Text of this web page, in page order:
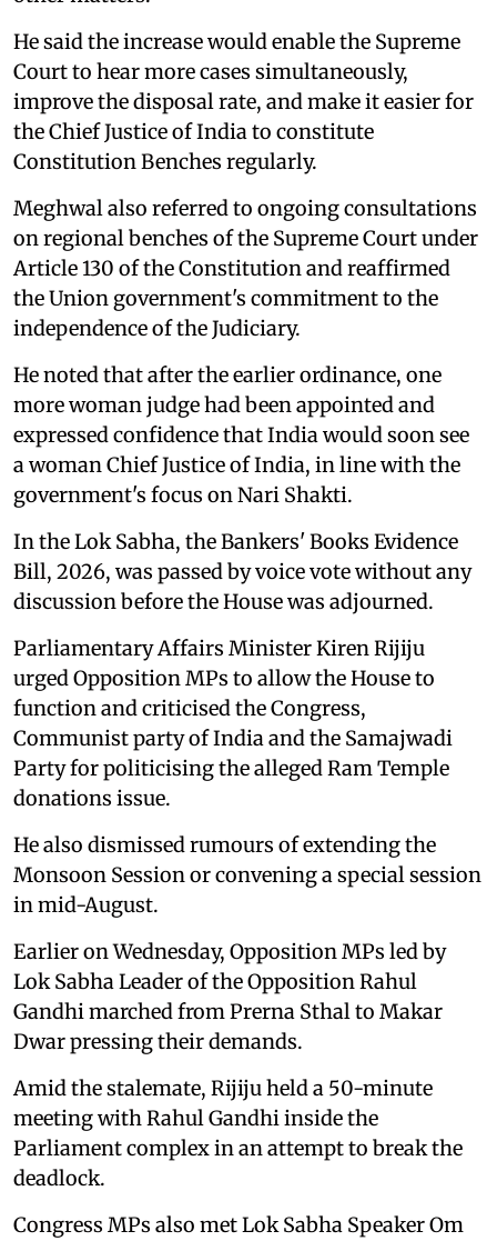
He said the increase would enable the Supreme
Court to hear more cases simultaneously,
improve the disposal rate, and make it easier for
the Chief Justice of India to constitute
Constitution Benches regularly.
Meghwal also referred to ongoing consultations
on regional benches of the Supreme Court under
Article 130 of the Constitution and reaffirmed
the Union government's commitment to the
independence of the Judiciary.
He noted that after the earlier ordinance, one
more woman judge had been appointed and
expressed confidence that India would soon see
a woman Chief Justice of India, in line with the
government's focus on Nari Shakti.
In the Lok Sabha, the Bankers' Books Evidence
Bill, 2026, was passed by voice vote without any
discussion before the House was adjourned.
Parliamentary Affairs Minister Kiren Rijiju
urged Opposition MPs to allow the House to
function and criticised the Congress,
Communist party of India and the Samajwadi
Party for politicising the alleged Ram Temple
donations issue.
He also dismissed rumours of extending the
Monsoon Session or convening a special session
in mid-August.
Earlier on Wednesday, Opposition MPs led by
Lok Sabha Leader of the Opposition Rahul
Gandhi marched from Prerna Sthal to Makar
Dwar pressing their demands.
Amid the stalemate, Rijiju held a 50-minute
meeting with Rahul Gandhi inside the
Parliament complex in an attempt to break the
deadlock.
Congress MPs also met Lok Sabha Speaker Om